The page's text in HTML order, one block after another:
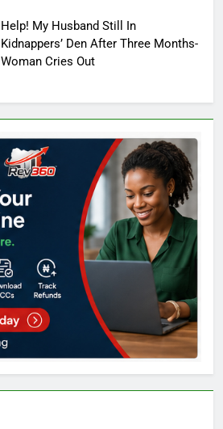
Help! My Husband Still In
Kidnappers’ Den After Three Months-
Woman Cries Out